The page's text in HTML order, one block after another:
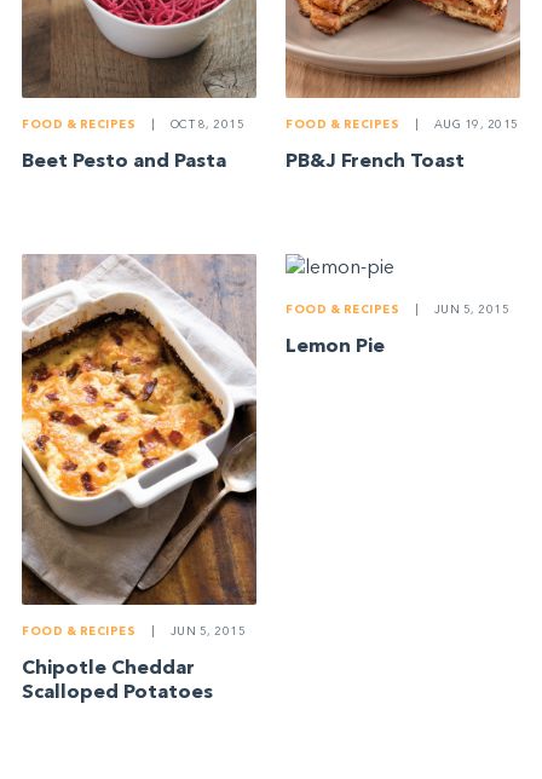
FOOD & RECIPES OCT 8, 2015
­­Beet Pesto and Pasta
FOOD & RECIPES AUG 19, 2015
PB&J French Toast
FOOD & RECIPES JUN 5, 2015
Chipotle Cheddar
Scalloped Potatoes
FOOD & RECIPES JUN 5, 2015
Lemon Pie